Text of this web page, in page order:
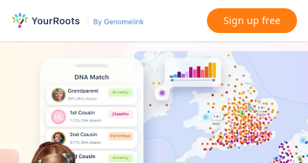
Sign up free